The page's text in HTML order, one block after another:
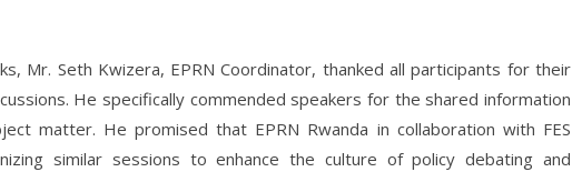
Mr. Seth Kwizera, EPRN Coordinator, thanked all participants for their
He specifically commended speakers for the shared information
matter. He promised that EPRN Rwanda in collaboration with FES
similar sessions to enhance the culture of policy debating and